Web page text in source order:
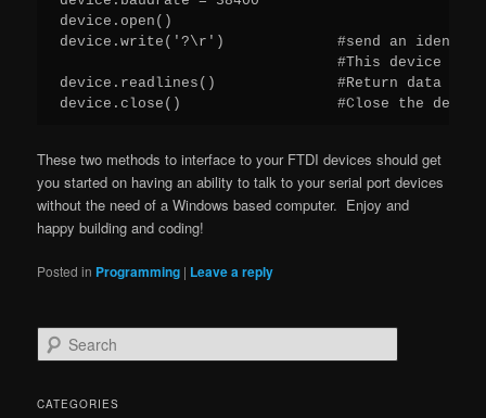
device.open()
device.write('?\r')             #send an identity
#This device
device.readlines()              #Return data in
device.close()                  #Close the device
These two methods to interface to your FTDI devices should get
you started on having an ability to talk to your serial port devices
without the need of a Windows based computer. Enjoy and
happy building and coding!
Posted in Programming | Leave a reply
e
rCATEGORIES